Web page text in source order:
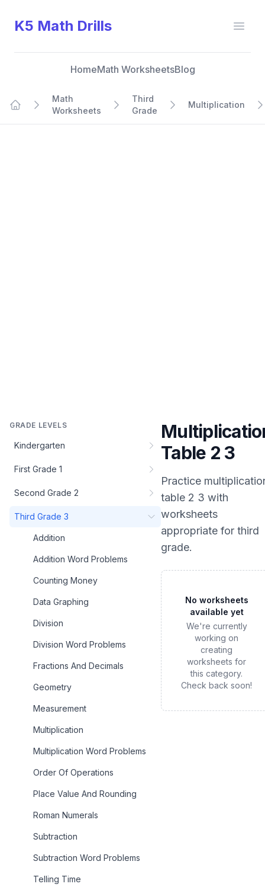
K5 Math Drills
HomeMath WorksheetsBlog
Math
Worksheets
Third
Grade
Multiplication
GRADE LEVELS
Kindergarten
First Grade 1
Second Grade 2
Third Grade 3
Addition
Addition Word Problems
Counting Money
Data Graphing
Division
Division Word Problems
Fractions And Decimals
Geometry
Measurement
Multiplication
Multiplication Word Problems
Order Of Operations
Place Value And Rounding
Roman Numerals
Subtraction
Subtraction Word Problems
Telling Time
Table 2 3
Practice
table 2 3 with
worksheets
appropriate for third
grade.
No worksheets
available yet
We're currently
working on
creating
worksheets for
this category.
Check back soon!